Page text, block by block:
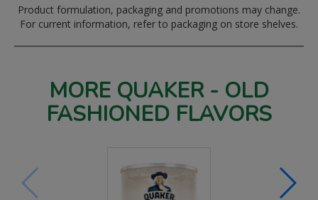
Product formulation, packaging and promotions may change.
For current information, refer to packaging on store shelves.
MORE QUAKER - OLD
FASHIONED FLAVORS